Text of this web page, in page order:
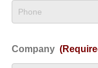
Company